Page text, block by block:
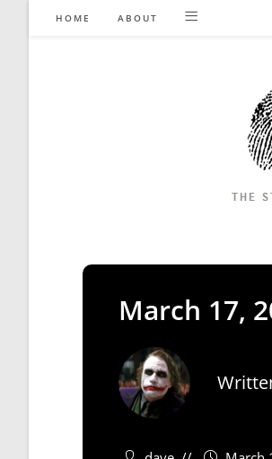
HOME ABOUT
March 17,